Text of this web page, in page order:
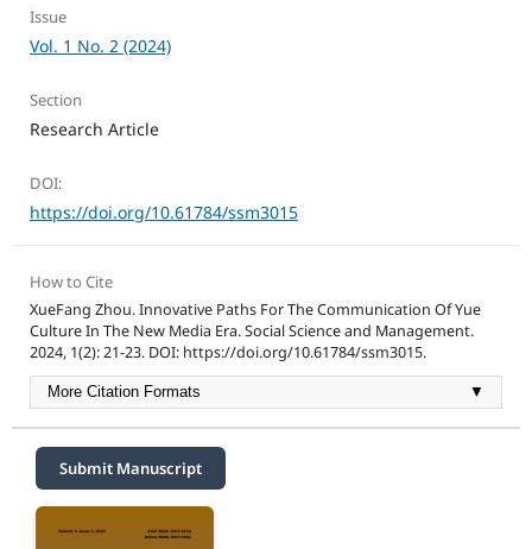
Issue
Vol. 1 No. 2 (2024)
Section
Research Article
DOI:
https://doi.org/10.61784/ssm3015
How to Cite
XueFang Zhou. Innovative Paths For The Communication Of Yue
Culture In The New Media Era. Social Science and Management.
2024, 1(2): 21-23. DOI: https://doi.org/10.61784/ssm3015.
More Citation Formats ▼
Submit Manuscript